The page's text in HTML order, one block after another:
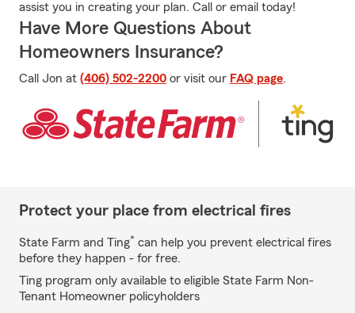
assist you in creating your plan. Call or email today!
Have More Questions About
Homeowners Insurance?
Call Jon at (406) 502-2200 or visit our FAQ page.
Protect your place from electrical fires
State Farm and Ting* can help you prevent electrical fires
before they happen - for free.
Ting program only available to eligible State Farm Non-
Tenant Homeowner policyholders